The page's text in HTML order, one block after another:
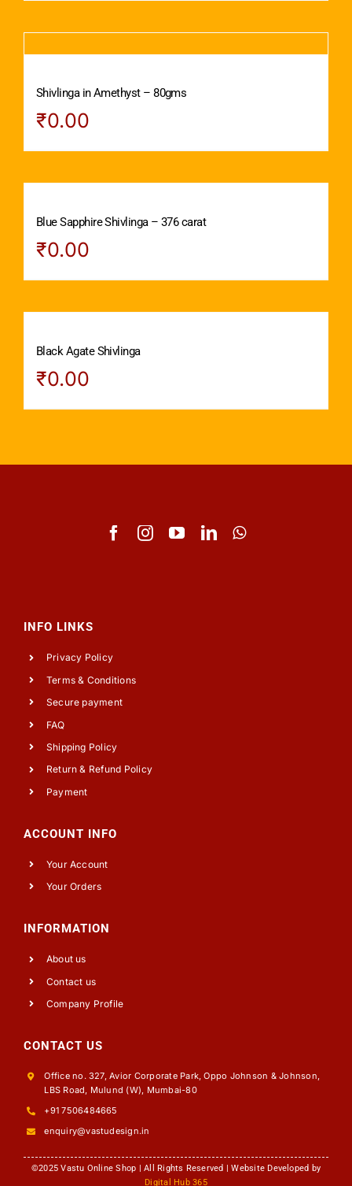
Shivlinga in Amethyst – 80gms
₹0.00
Blue Sapphire Shivlinga – 376 carat
₹0.00
Black Agate Shivlinga
₹0.00
INFO LINKS
Privacy Policy
Terms & Conditions
Secure payment
FAQ
Shipping Policy
Return & Refund Policy
Payment
ACCOUNT INFO
Your Account
Your Orders
INFORMATION
About us
Contact us
Company Profile
CONTACT US
Office no. 327, Avior Corporate Park, Oppo Johnson & Johnson,
LBS Road, Mulund (W), Mumbai-80
+91 7506484665
enquiry@vastudesign.in
©2025 Vastu Online Shop | All Rights Reserved | Website Developed by
Digital Hub 365